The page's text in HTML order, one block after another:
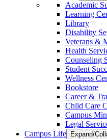
Academic
Learning
Library
Disability
Veterans &
Health
Counseling
Student
Wellness
Bookstore
Career &
Child Care
Campus
Legal
Campus Life
Expand/